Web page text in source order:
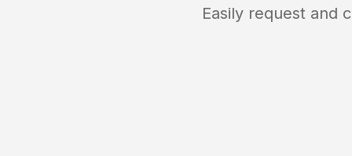
Easily request and